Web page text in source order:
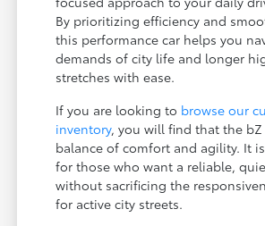
By prioritizing efficiency and
this performance car helps you
demands of city life and longer
stretches with ease.
If you are looking to browse our
inventory, you will find that the bZ
balance of comfort and agility. It
for those who want a reliable,
without sacrificing the
for active city streets.